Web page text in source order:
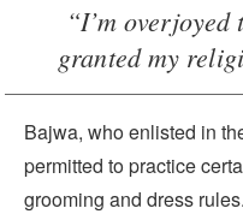
“I’m
granted my
Bajwa, who enlisted in
permitted to practice
grooming and dress